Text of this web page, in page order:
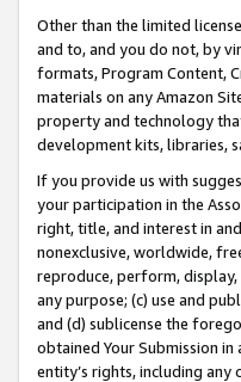
Other than the limited
and to, and you do not, by
formats, Program Content,
materials on any Amazon
property and technology
development kits, libraries,
If you provide us with
your participation in the
right, title, and interest in
nonexclusive, worldwide,
reproduce, perform,
any purpose; (c) use and
and (d) sublicense the
obtained Your Submission
entity’s rights, including any